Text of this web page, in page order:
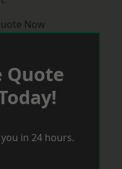
Now
Quote
in 24 hours.